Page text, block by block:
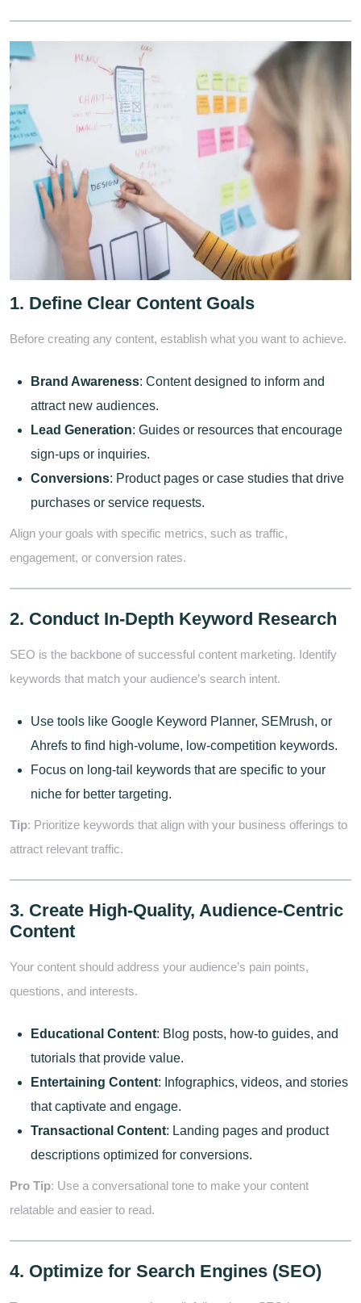
1. Define Clear Content Goals
Before creating any content, establish what you want to achieve.
Brand Awareness: Content designed to inform and
attract new audiences.
Lead Generation: Guides or resources that encourage
sign-ups or inquiries.
Conversions: Product pages or case studies that drive
purchases or service requests.
Align your goals with specific metrics, such as traffic,
engagement, or conversion rates.
2. Conduct In-Depth Keyword Research
SEO is the backbone of successful content marketing. Identify
keywords that match your audience’s search intent.
Use tools like Google Keyword Planner, SEMrush, or
Ahrefs to find high-volume, low-competition keywords.
Focus on long-tail keywords that are specific to your
niche for better targeting.
Tip: Prioritize keywords that align with your business offerings to
attract relevant traffic.
3. Create High-Quality, Audience-Centric
Content
Your content should address your audience’s pain points,
questions, and interests.
Educational Content: Blog posts, how-to guides, and
tutorials that provide value.
Entertaining Content: Infographics, videos, and stories
that captivate and engage.
Transactional Content: Landing pages and product
descriptions optimized for conversions.
Pro Tip: Use a conversational tone to make your content
relatable and easier to read.
4. Optimize for Search Engines (SEO)